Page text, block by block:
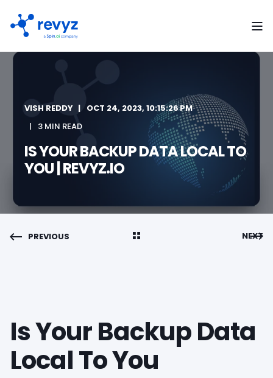
VISH REDDY
OCT 24, 2023, 10:15:26 PM
3 MIN READ
IS YOUR BACKUP DATA LOCAL TO
YOU | REVYZ.IO
PREVIOUS NEXT
Is Your Backup Data
Local To You